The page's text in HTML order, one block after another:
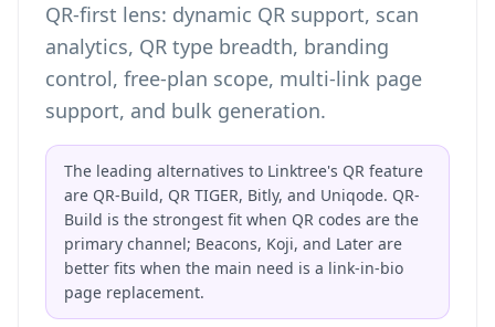
QR-first lens: dynamic QR support, scan
analytics, QR type breadth, branding
control, free-plan scope, multi-link page
support, and bulk generation.
The leading alternatives to Linktree's QR feature
are QR-Build, QR TIGER, Bitly, and Uniqode. QR-
Build is the strongest fit when QR codes are the
primary channel; Beacons, Koji, and Later are
better fits when the main need is a link-in-bio
page replacement.